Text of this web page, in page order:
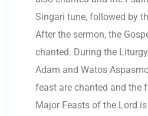
Singari tune, followed by
After the sermon, the
chanted. During the
Adam and Watos
feast are chanted and the
Major Feasts of the Lord